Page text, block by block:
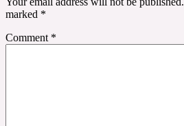
marked *
Comment *